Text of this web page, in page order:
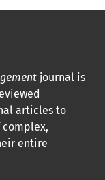
journal is
articles to
entire